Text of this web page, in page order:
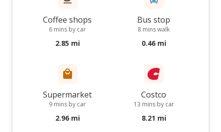
Coffee shops
6 mins by car
2.85 mi
Bus stop
8 mins walk
0.46 mi
Supermarket
9 mins by car
2.96 mi
Costco
13 mins by car
8.21 mi